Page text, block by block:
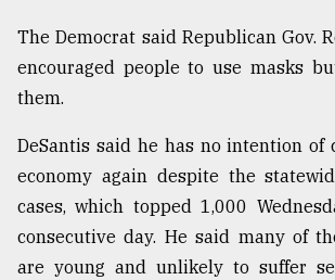
The Democrat said Republican Gov.
encouraged people to use masks
them.
DeSantis said he has no intention of
economy again despite the
cases, which topped 1,000
consecutive day. He said many of
are young and unlikely to suffer